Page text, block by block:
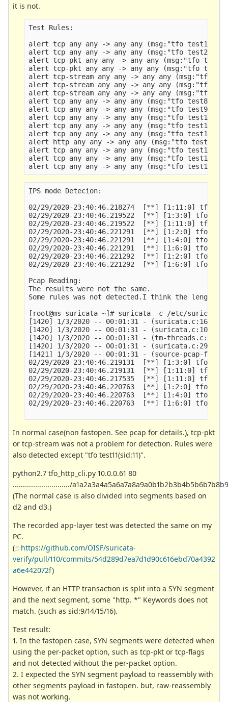
it is not.
Test Rules:
alert tcp any any -> any any (msg:"tfo test1";
alert tcp any any -> any any (msg:"tfo test2";
alert tcp-pkt any any -> any any (msg:"tfo
alert tcp-pkt any any -> any any (msg:"tfo
alert tcp-stream any any -> any any (msg:"tfo
alert tcp-stream any any -> any any (msg:"tfo
alert tcp-stream any any -> any any (msg:"tfo
alert tcp any any -> any any (msg:"tfo test8";
alert tcp any any -> any any (msg:"tfo test9";
alert tcp any any -> any any (msg:"tfo test10";
alert tcp any any -> any any (msg:"tfo test11";
alert tcp any any -> any any (msg:"tfo test12";
alert http any any -> any any (msg:"tfo test13";
alert tcp any any -> any any (msg:"tfo test14";
alert tcp any any -> any any (msg:"tfo test15";
IPS mode Detecion:
02/29/2020-23:40:46.218274  [**] [1:11:0] tfo
02/29/2020-23:40:46.219522  [**] [1:3:0] tfo
02/29/2020-23:40:46.219522  [**] [1:11:0] tfo
02/29/2020-23:40:46.221291  [**] [1:2:0] tfo
02/29/2020-23:40:46.221291  [**] [1:4:0] tfo
02/29/2020-23:40:46.221291  [**] [1:6:0] tfo
02/29/2020-23:40:46.221292  [**] [1:2:0] tfo
02/29/2020-23:40:46.221292  [**] [1:6:0] tfo
Pcap Reading:
The results were not the same.
Some rules was not detected.I think the length
[root@ms-suricata ~]# suricata -c /etc/
[1420] 1/3/2020 -- 00:01:31 - (suricata.c:1654)
[1420] 1/3/2020 -- 00:01:31 - (suricata.c:1083)
[1420] 1/3/2020 -- 00:01:31 - (tm-
[1420] 1/3/2020 -- 00:01:31 - (suricata.c:2916)
[1421] 1/3/2020 -- 00:01:31 - (source-pcap-
02/29/2020-23:40:46.219131  [**] [1:3:0] tfo
02/29/2020-23:40:46.219131  [**] [1:11:0] tfo
02/29/2020-23:40:46.217535  [**] [1:11:0] tfo
02/29/2020-23:40:46.220763  [**] [1:2:0] tfo
02/29/2020-23:40:46.220763  [**] [1:4:0] tfo
02/29/2020-23:40:46.220763  [**] [1:6:0] tfo
In normal case(non fastopen. See pcap for details.), tcp-pkt
or tcp-stream was not a problem for detection. Rules were
also detected except "tfo test11(sid:11)".
python2.7 tfo_http_cli.py 10.0.0.61 80
............................/
(The normal case is also divided into segments based on
d2 and d3.)
The recorded app-layer test was detected the same on my
PC.
(
https://github.com/OISF/suricata-
verify/pull/110/commits/54d289d7ea7d1d90c616ebd70a4392
a6e442072f)
However, if an HTTP transaction is split into a SYN segment
and the next segment, some "http. *" Keywords does not
match. (such as sid:9/14/15/16).
Test result:
1. In the fastopen case, SYN segments were detected when
using the per-packet option, such as tcp-pkt or tcp-flags
and not detected without the per-packet option.
2. I expected the SYN segment payload to reassembly with
other segments payload in fastopen. but, raw-reassembly
was not working.